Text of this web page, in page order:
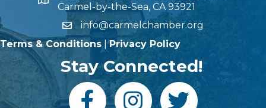
Carmel-by-the-Sea, CA 93921
info@carmelchamber.org
Terms & Conditions |Privacy Policy
Stay Connected!